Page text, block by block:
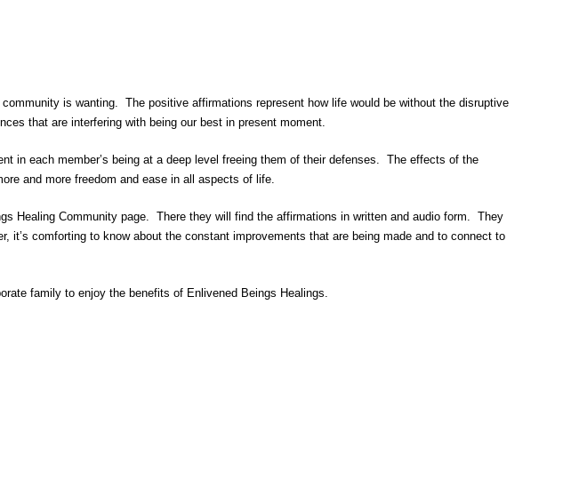
is wanting. The positive affirmations represent how life would be without the disruptive
that are interfering with being our best in present moment.
in each member’s being at a deep level freeing them of their defenses. The effects of the
and more freedom and ease in all aspects of life.
Healing Community page. There they will find the affirmations in written and audio form. They
comforting to know about the constant improvements that are being made and to connect to
family to enjoy the benefits of Enlivened Beings Healings.